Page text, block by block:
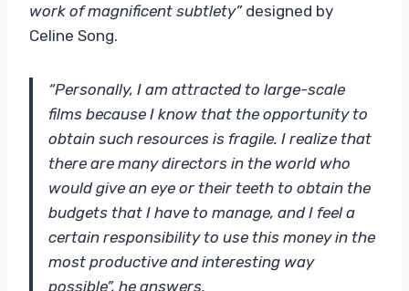
work of magnificent subtlety”designed by
Celine Song.
“Personally, I am attracted to large-scale
films because I know that the opportunity to
obtain such resources is fragile. I realize that
there are many directors in the world who
would give an eye or their teeth to obtain the
budgets that I have to manage, and I feel a
certain responsibility to use this money in the
most productive and interesting way
possible”, he answers.